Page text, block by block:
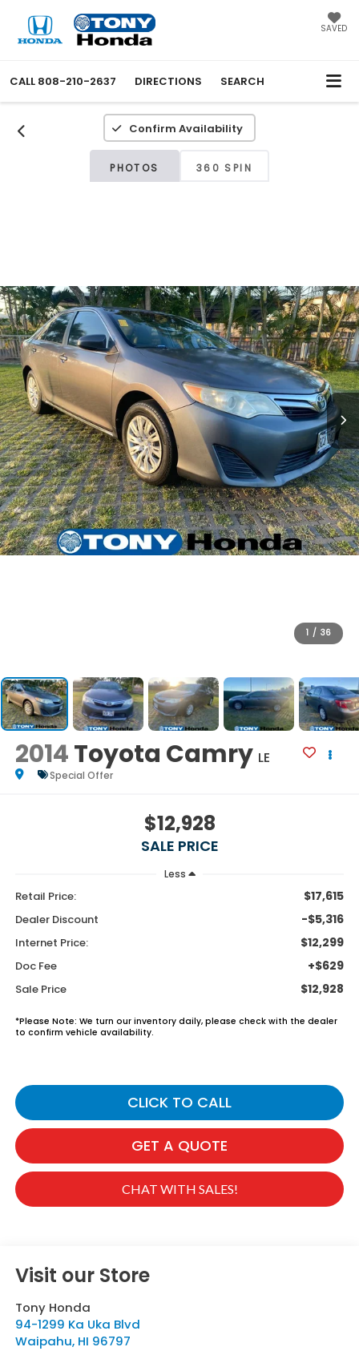
SAVED
CALL 808-210-2637 DIRECTIONS SEARCH
Confirm Availability
PHOTOS 360 SPIN
1 / 36
2014Toyota Camry LE
Special Offer
$12,928
SALE PRICE
Less
Retail Price: $17,615
Dealer Discount -$5,316
Internet Price: $12,299
Doc Fee +$629
Sale Price $12,928
*Please Note: We turn our inventory daily, please check with the dealer
to confirm vehicle availability.
CLICK TO CALL
GET A QUOTE
CHAT WITH SALES!
Visit our Store
Tony Honda
94-1299 Ka Uka Blvd
Waipahu, HI 96797